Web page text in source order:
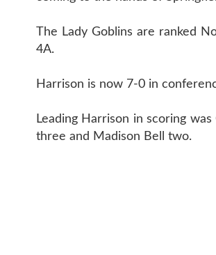
The Lady Goblins are ranked
4A.
Harrison is now 7-0 in
Leading Harrison in scoring
three and Madison Bell two.